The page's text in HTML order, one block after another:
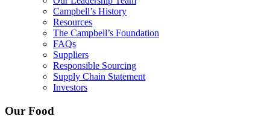
Campbell’s History
Resources
The Campbell’s Foundation
FAQs
Suppliers
Responsible Sourcing
Supply Chain Statement
Investors
Our Food